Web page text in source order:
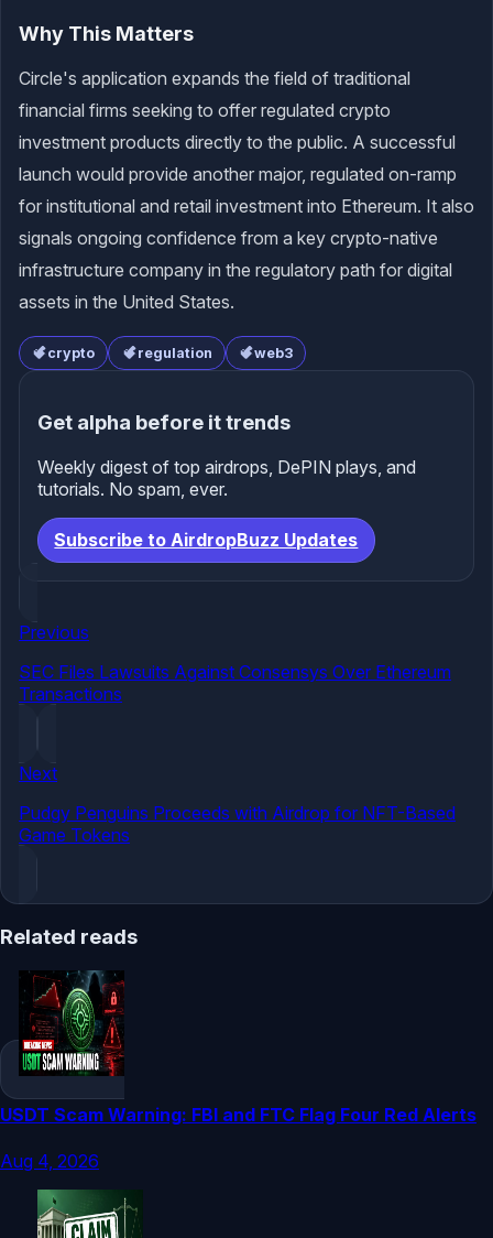
Why This Matters
Circle's application expands the field of traditional
financial firms seeking to offer regulated crypto
investment products directly to the public. A successful
launch would provide another major, regulated on-ramp
for institutional and retail investment into Ethereum. It also
signals ongoing confidence from a key crypto-native
infrastructure company in the regulatory path for digital
assets in the United States.
crypto regulation web3
Get alpha before it trends
Weekly digest of top airdrops, DePIN plays, and
tutorials. No spam, ever.
Subscribe to AirdropBuzz Updates
Previous
SEC Files Lawsuits Against Consensys Over Ethereum
Transactions
Next
Pudgy Penguins Proceeds with Airdrop for NFT-Based
Game Tokens
Related reads
USDT Scam Warning: FBI and FTC Flag Four Red Alerts
Aug 4, 2026